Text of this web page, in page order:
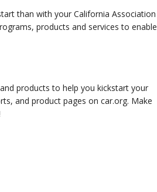
than with your California Association
products and services to enable
products to help you kickstart your
and product pages on car.org. Make